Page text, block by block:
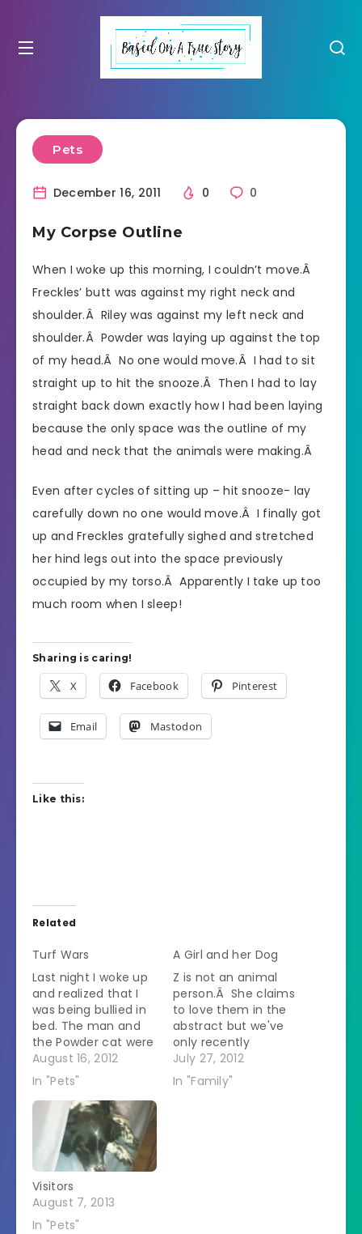
Pets
December 16, 2011 0 0
My Corpse Outline
When I woke up this morning, I couldn’t move.Â
Freckles’ butt was against my right neck and
shoulder.Â Riley was against my left neck and
shoulder.Â Powder was laying up against the top
of my head.Â No one would move.Â I had to sit
straight up to hit the snooze.Â Then I had to lay
straight back down exactly how I had been laying
because the only space was the outline of my
head and neck that the animals were making.Â
Even after cycles of sitting up – hit snooze- lay
carefully down no one would move.Â I finally got
up and Freckles gratefully sighed and stretched
her hind legs out into the space previously
occupied by my torso.Â Apparently I take up too
much room when I sleep!
Sharing is caring!
X Facebook Pinterest
Email Mastodon
Like this:
Related
Turf Wars
Last night I woke up
and realized that I
was being bullied in
bed. The man and
the Powder cat were
on either side of my
head so it seemed
like my head was in
a vice. Freckles was
laying horizontally
across the bed and
had pushed my feet
off…
August 16, 2012
In "Pets"
A Girl and her Dog
Z is not an animal
person.Â She claims
to love them in the
abstract but we've
only recently
stopped her from
screaming whenever
a pet touched her.
July 27, 2012
In "Family"
Visitors
August 7, 2013
In "Pets"